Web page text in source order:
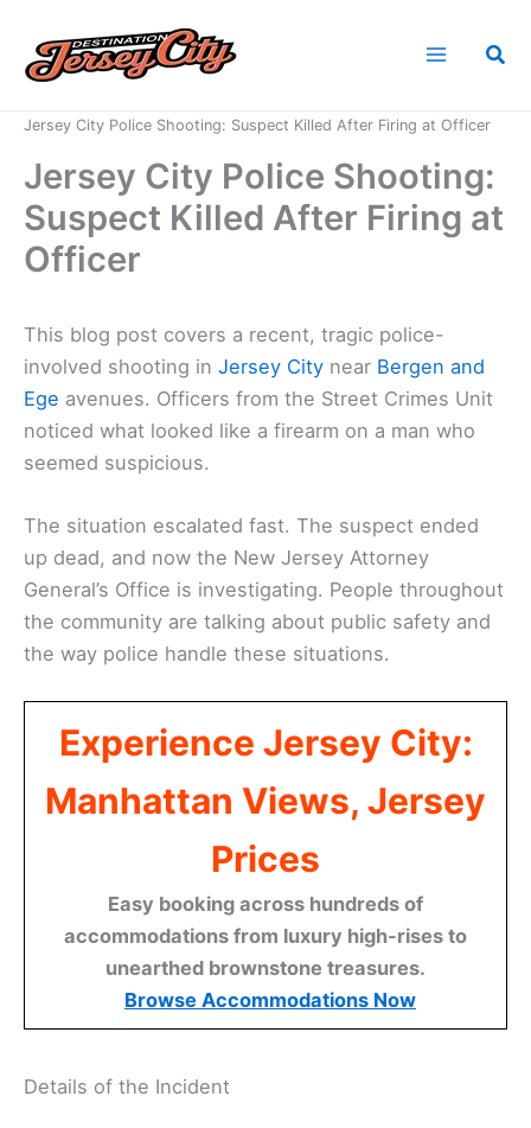
content
Jersey City Police Shooting: Suspect Killed After Firing at Officer
Jersey City Police Shooting:
Suspect Killed After Firing at
Officer
This blog post covers a recent, tragic police-
involved shooting in Jersey City near Bergen and
Ege avenues. Officers from the Street Crimes Unit
noticed what looked like a firearm on a man who
seemed suspicious.
The situation escalated fast. The suspect ended
up dead, and now the New Jersey Attorney
General’s Office is investigating. People throughout
the community are talking about public safety and
the way police handle these situations.
Experience Jersey City:
Manhattan Views, Jersey
Prices
Easy booking across hundreds of
accommodations from luxury high-rises to
unearthed brownstone treasures.
Browse Accommodations Now
Details of the Incident